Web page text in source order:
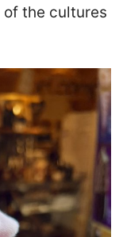
the cultures